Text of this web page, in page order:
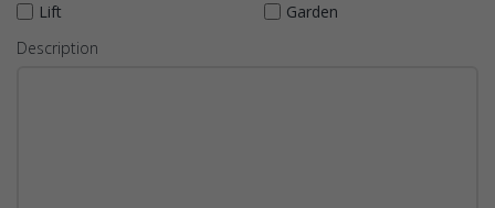
Lift
Garden
Description